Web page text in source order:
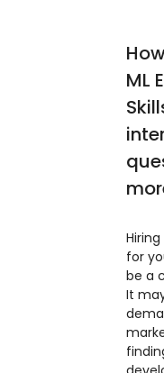
ML
for
be a
It